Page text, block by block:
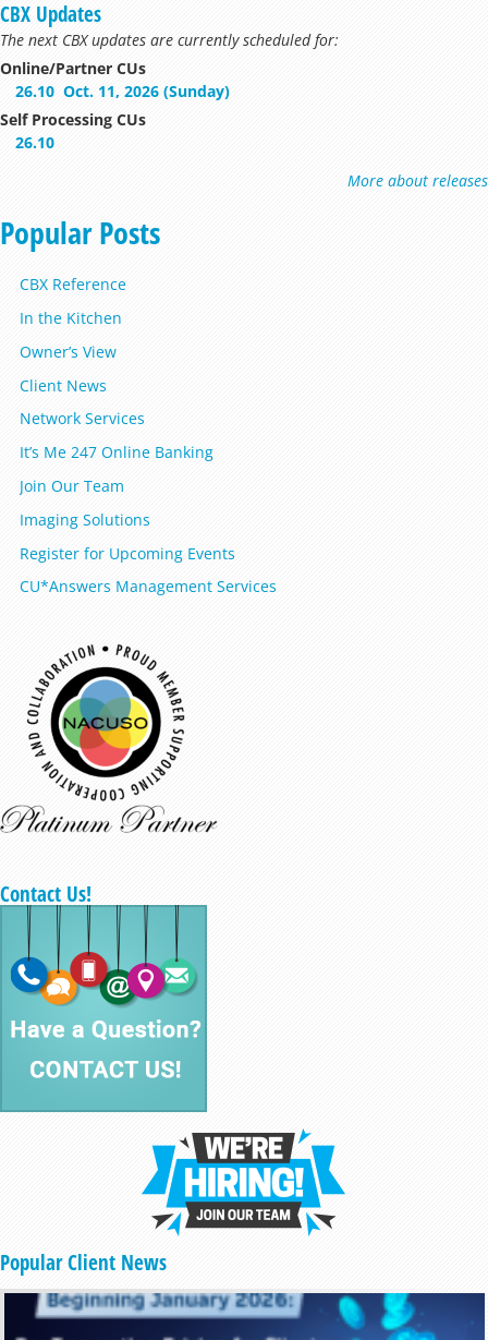
CBX Updates
The next CBX updates are currently scheduled for:
Online/Partner CUs
26.10 Oct. 11, 2026 (Sunday)
Self Processing CUs
26.10
More about releases
Popular Posts
CBX Reference
In the Kitchen
Owner’s View
Client News
Network Services
It’s Me 247 Online Banking
Join Our Team
Imaging Solutions
Register for Upcoming Events
CU*Answers Management Services
Contact Us!
Popular Client News